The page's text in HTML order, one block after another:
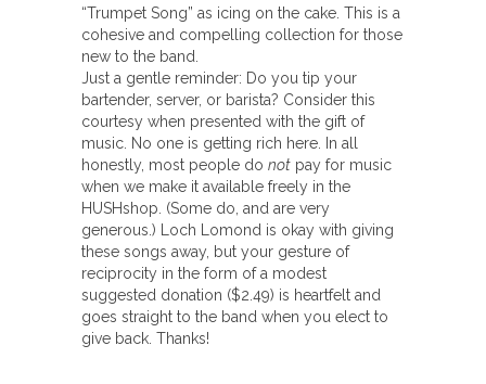
“Trumpet Song” as icing on the cake. This is a
cohesive and compelling collection for those
new to the band.
Just a gentle reminder: Do you tip your
bartender, server, or barista? Consider this
courtesy when presented with the gift of
music. No one is getting rich here. In all
honestly, most people do not pay for music
when we make it available freely in the
HUSHshop. (Some do, and are very
generous.) Loch Lomond is okay with giving
these songs away, but your gesture of
reciprocity in the form of a modest
suggested donation ($2.49) is heartfelt and
goes straight to the band when you elect to
give back. Thanks!